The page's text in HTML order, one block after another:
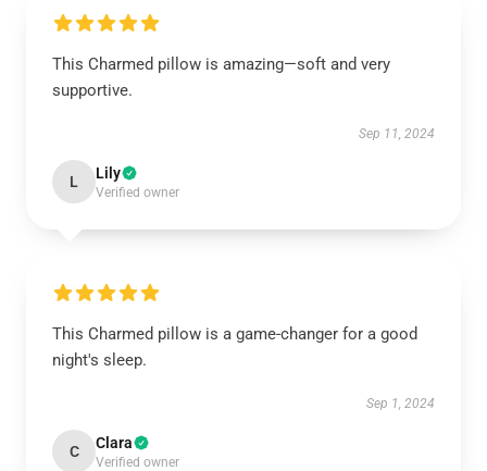
This Charmed pillow is amazing—soft and very
supportive.
Sep 11, 2024
L Lily
Verified owner
This Charmed pillow is a game-changer for a good
night's sleep.
Sep 1, 2024
C Clara
Verified owner